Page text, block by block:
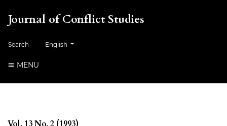
Journal of Conflict Studies
Search Change the language. The current language is:
English
MENU